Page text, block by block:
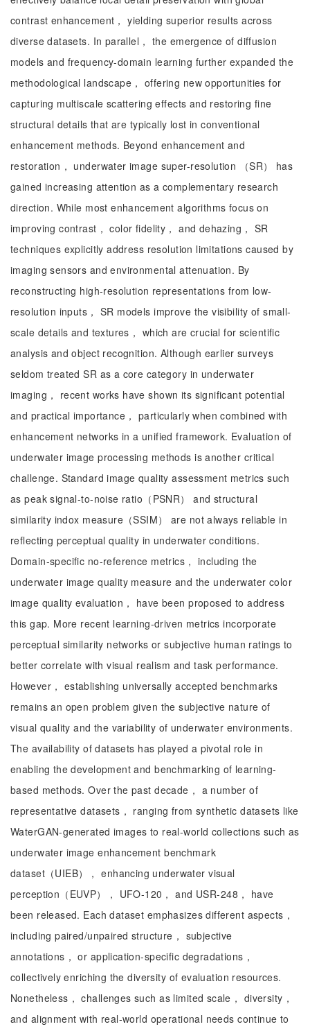
contrast enhancement， yielding superior results across
diverse datasets. In parallel， the emergence of diffusion
models and frequency-domain learning further expanded the
methodological landscape， offering new opportunities for
capturing multiscale scattering effects and restoring fine
structural details that are typically lost in conventional
enhancement methods. Beyond enhancement and
restoration， underwater image super-resolution （SR） has
gained increasing attention as a complementary research
direction. While most enhancement algorithms focus on
improving contrast， color fidelity， and dehazing， SR
techniques explicitly address resolution limitations caused by
imaging sensors and environmental attenuation. By
reconstructing high-resolution representations from low-
resolution inputs， SR models improve the visibility of small-
scale details and textures， which are crucial for scientific
analysis and object recognition. Although earlier surveys
seldom treated SR as a core category in underwater
imaging， recent works have shown its significant potential
and practical importance， particularly when combined with
enhancement networks in a unified framework. Evaluation of
underwater image processing methods is another critical
challenge. Standard image quality assessment metrics such
as peak signal-to-noise ratio（PSNR） and structural
similarity indox measure（SSIM） are not always reliable in
reflecting perceptual quality in underwater conditions.
Domain-specific no-reference metrics， including the
underwater image quality measure and the underwater color
image quality evaluation， have been proposed to address
this gap. More recent learning-driven metrics incorporate
perceptual similarity networks or subjective human ratings to
better correlate with visual realism and task performance.
However， establishing universally accepted benchmarks
remains an open problem given the subjective nature of
visual quality and the variability of underwater environments.
The availability of datasets has played a pivotal role in
enabling the development and benchmarking of learning-
based methods. Over the past decade， a number of
representative datasets， ranging from synthetic datasets like
WaterGAN-generated images to real-world collections such as
underwater image enhancement benchmark
dataset（UIEB）， enhancing underwater visual
perception（EUVP）， UFO-120， and USR-248， have
been released. Each dataset emphasizes different aspects，
including paired/unpaired structure， subjective
annotations， or application-specific degradations，
collectively enriching the diversity of evaluation resources.
Nonetheless， challenges such as limited scale， diversity，
and alignment with real-world operational needs continue to